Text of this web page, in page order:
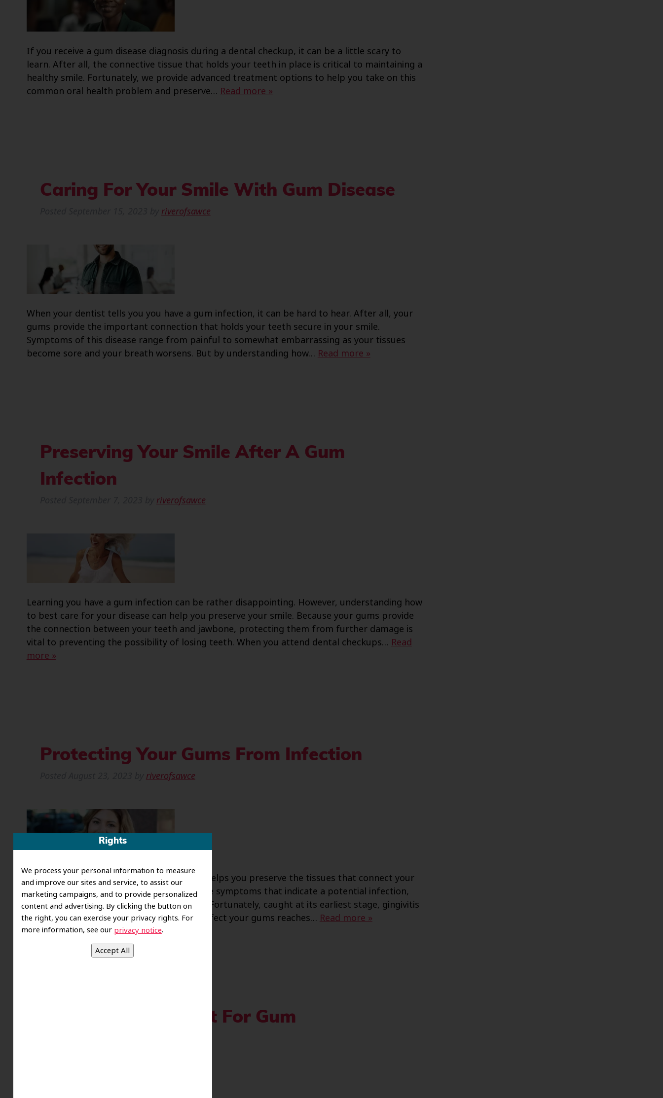
Rights
We process your personal information to measure
and improve our sites and service, to assist our
marketing campaigns, and to provide personalized
content and advertising. By clicking the button on
the right, you can exercise your privacy rights. For
more information, see our privacy notice.
If you receive a gum disease diagnosis during a dental checkup, it can be a little scary to
learn. After all, the connective tissue that holds your teeth in place is critical to maintaining a
healthy smile. Fortunately, we provide advanced treatment options to help you take on this
common oral health problem and preserve… Read more »
Caring For Your Smile With Gum Disease
riverofsawce
When your dentist tells you you have a gum infection, it can be hard to hear. After all, your
gums provide the important connection that holds your teeth secure in your smile.
Symptoms of this disease range from painful to somewhat embarrassing as your tissues
become sore and your breath worsens. But by understanding how… Read more »
Preserving Your Smile After A Gum
Infection
riverofsawce
Learning you have a gum infection can be rather disappointing. However, understanding how
to best care for your disease can help you preserve your smile. Because your gums provide
the connection between your teeth and jawbone, protecting them from further damage is
vital to preventing the possibility of losing teeth. When you attend dental checkups… Read
more »
Protecting Your Gums From Infection
riverofsawce
Taking steps to improve your gum health helps you preserve the tissues that connect your
smile to your jaw. When you understand the symptoms that indicate a potential infection,
you can seek treatment that more quickly. Fortunately, caught at its earliest stage, gingivitis
is reversible. But if the oral bacteria that infect your gums reaches… Read more »
A Helpful Treatment For Gum